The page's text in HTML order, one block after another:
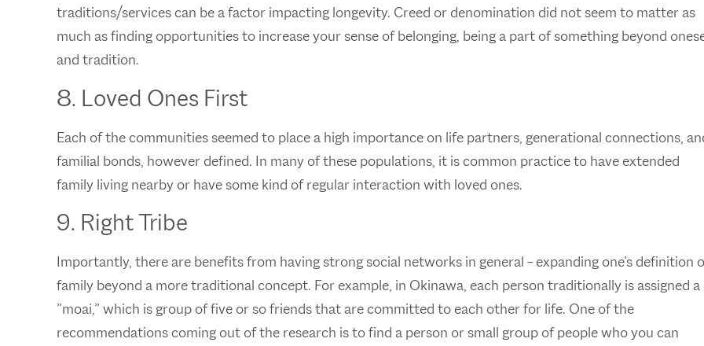
traditions/services can be a factor impacting longevity. Creed or denomination did not seem to matter as
much as finding opportunities to increase your sense of belonging, being a part of something beyond
and tradition.
8. Loved Ones First
Each of the communities seemed to place a high importance on life partners, generational connections,
familial bonds, however defined. In many of these populations, it is common practice to have extended
family living nearby or have some kind of regular interaction with loved ones.
9. Right Tribe
Importantly, there are benefits from having strong social networks in general – expanding one’s definition
family beyond a more traditional concept. For example, in Okinawa, each person traditionally is assigned a
”moai,” which is group of five or so friends that are committed to each other for life. One of the
recommendations coming out of the research is to find a person or small group of people who you can